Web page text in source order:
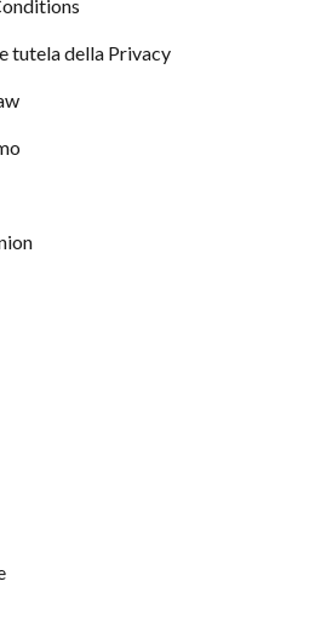
tutela della Privacy